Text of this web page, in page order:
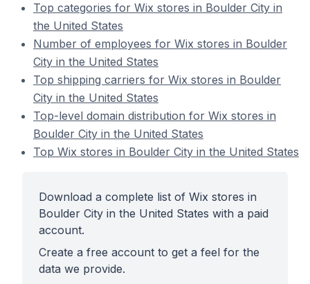
Top categories for Wix stores in Boulder City in
the United States
Number of employees for Wix stores in Boulder
City in the United States
Top shipping carriers for Wix stores in Boulder
City in the United States
Top-level domain distribution for Wix stores in
Boulder City in the United States
Top Wix stores in Boulder City in the United States
Download a complete list of Wix stores in
Boulder City in the United States with a paid
account.
Create a free account to get a feel for the
data we provide.